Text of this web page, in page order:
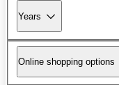
Years
Online shopping options